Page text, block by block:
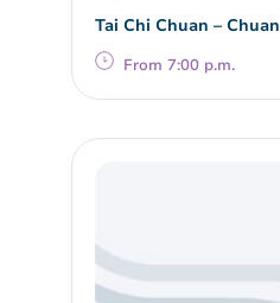
Tai Chi Chuan – Chuan
From 7:00 p.m.